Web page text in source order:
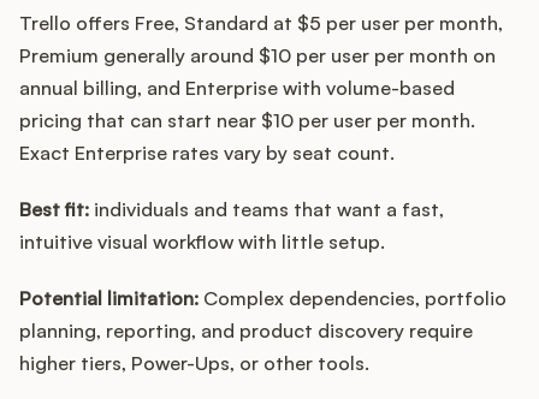
Trello offers Free, Standard at $5 per user per month,
Premium generally around $10 per user per month on
annual billing, and Enterprise with volume-based
pricing that can start near $10 per user per month.
Exact Enterprise rates vary by seat count.
Best fit: individuals and teams that want a fast,
intuitive visual workflow with little setup.
Potential limitation: Complex dependencies, portfolio
planning, reporting, and product discovery require
higher tiers, Power-Ups, or other tools.